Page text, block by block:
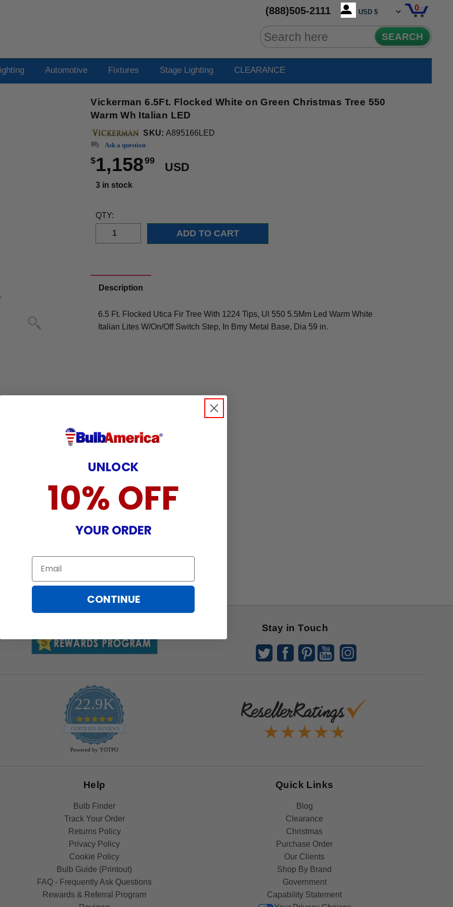
(888)505-2111 0
SEARCH
Automotive Fixtures Stage Lighting CLEARANCE
Vickerman 6.5Ft. Flocked White on Green Christmas Tree 550
Warm Wh Italian LED
SKU: A895166LED
Ask a question
$1,15899
USD
3 in stock
QTY:
Description
6.5 Ft. Flocked Utica Fir Tree With 1224 Tips, Ul 550 5.5Mm Led Warm White
Italian Lites W/On/Off Switch Step, In Bmy Metal Base, Dia 59 in.
Stay in Touch
22.9K
4.9
star
rating
CERTIFIED REVIEWS
Powered by YOTPO
Help
Bulb Finder
Track Your Order
Returns Policy
Privacy Policy
Cookie Policy
Bulb Guide (Printout)
FAQ - Frequently Ask Questions
Rewards & Referral Program
Quick Links
Blog
Clearance
Christmas
Purchase Order
Our Clients
Shop By Brand
Government
Capability Statement
UNLOCK
10% OFF
YOUR ORDER
Email
CONTINUE